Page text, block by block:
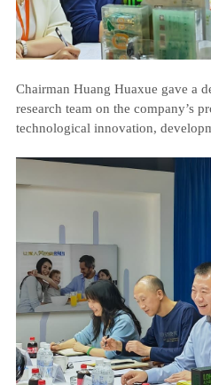
Chairman Huang Huaxue gave a
research team on the company’s
technological innovation,